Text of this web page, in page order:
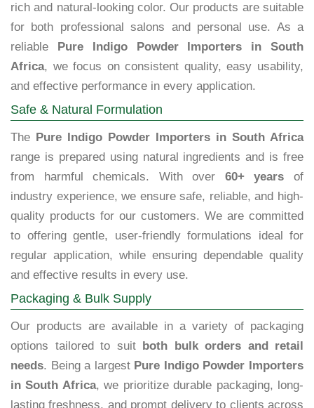
rich and natural-looking color. Our products are suitable
for both professional salons and personal use. As a
reliable
Pure Indigo Powder Importers in South
Africa, we focus on consistent quality, easy usability,
and effective performance in every application.
Safe & Natural Formulation
The Pure Indigo Powder Importers in South Africa
range is prepared using natural ingredients and is free
from harmful chemicals. With over 60+ years of
industry experience, we ensure safe, reliable, and high-
quality products for our customers. We are committed
to offering gentle, user-friendly formulations ideal for
regular application, while ensuring dependable quality
and effective results in every use.
Packaging & Bulk Supply
Our products are available in a variety of packaging
options tailored to suit
both bulk orders and retail
needs. Being a largest Pure Indigo Powder Importers
in South Africa, we prioritize durable packaging, long-
lasting freshness, and prompt delivery to clients across